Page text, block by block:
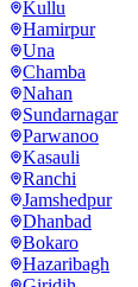
Kullu
Hamirpur
Una
Chamba
Nahan
Sundarnagar
Parwanoo
Kasauli
Ranchi
Jamshedpur
Dhanbad
Bokaro
Hazaribagh